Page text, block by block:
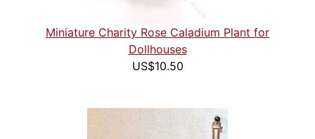
Miniature Charity Rose Caladium Plant for
Dollhouses
US$10.50